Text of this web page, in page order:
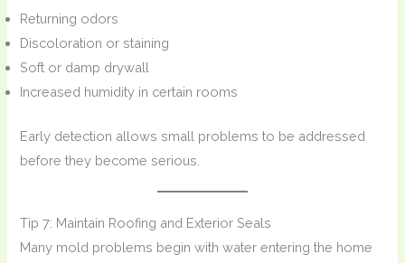
Returning odors
Discoloration or staining
Soft or damp drywall
Increased humidity in certain rooms
Early detection allows small problems to be addressed
before they become serious.
Tip 7: Maintain Roofing and Exterior Seals
Many mold problems begin with water entering the home